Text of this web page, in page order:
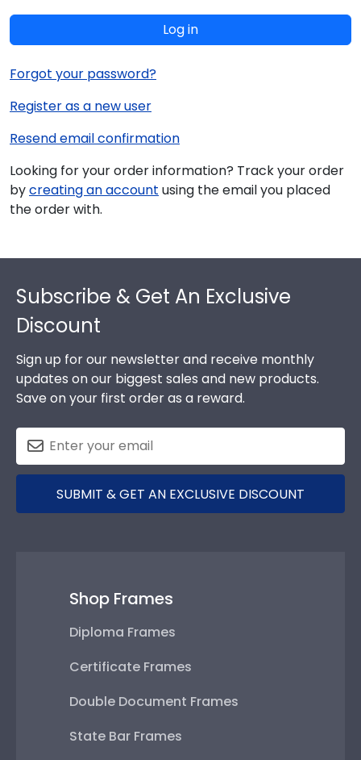
Log in
Forgot your password?
Register as a new user
Resend email confirmation
Looking for your order information? Track your order
bycreating an account using the email you placed
the order with.
Subscribe & Get An Exclusive
Discount
Sign up for our newsletter and receive monthly
updates on our biggest sales and new products.
Save on your first order as a reward.
SUBMIT & GET AN EXCLUSIVE DISCOUNT
Shop Frames
Diploma Frames
Certificate Frames
Double Document Frames
State Bar Frames